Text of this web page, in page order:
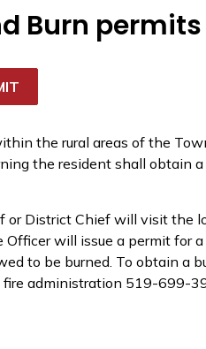
Burn permits
the rural areas of the
the resident shall obtain
or District Chief will visit the
will issue a permit for
to be burned. To obtain a
fire administration 519-699-